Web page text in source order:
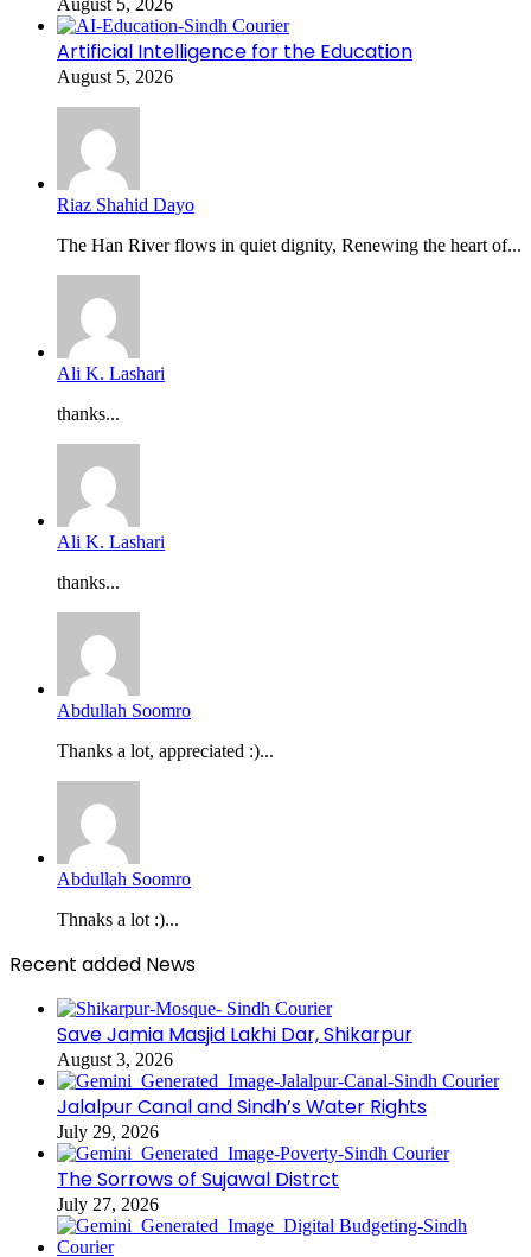
Artificial Intelligence for the Education
August 5, 2026
Riaz Shahid Dayo
The Han River flows in quiet dignity, Renewing the heart of...
Ali K. Lashari
thanks...
Ali K. Lashari
thanks...
Abdullah Soomro
Thanks a lot, appreciated :)...
Abdullah Soomro
Thnaks a lot :)...
Recent added News
Save Jamia Masjid Lakhi Dar, Shikarpur
August 3, 2026
Jalalpur Canal and Sindh’s Water Rights
July 29, 2026
The Sorrows of Sujawal Distrct
July 27, 2026